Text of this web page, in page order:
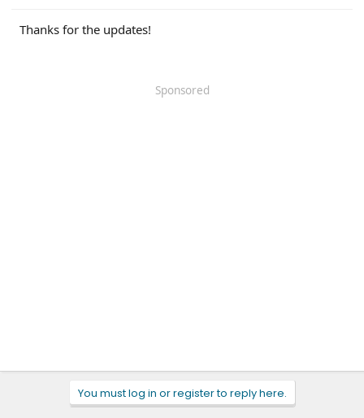
Thanks for the updates!
Sponsored
You must log in or register to reply here.